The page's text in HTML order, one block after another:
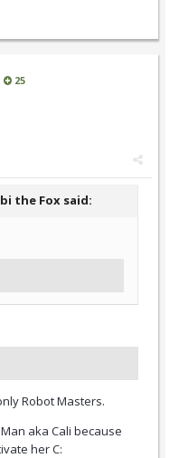
25
the Fox said:
Robot Masters.
aka Cali because
her C: